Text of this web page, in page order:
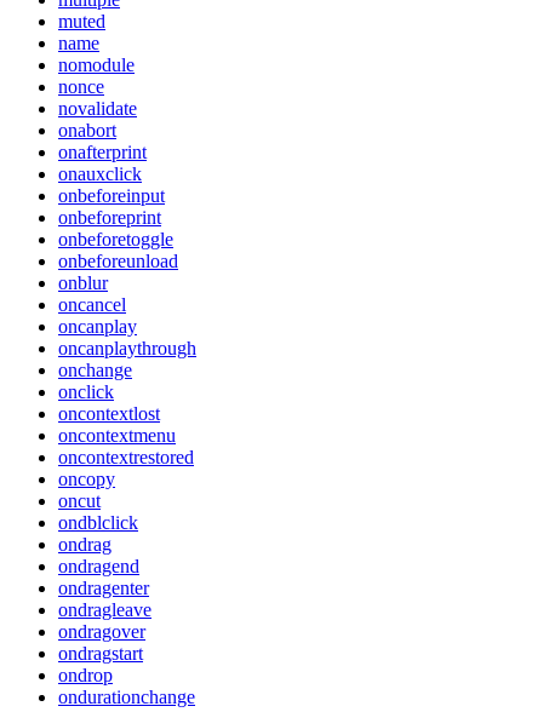
muted
name
nomodule
nonce
novalidate
onabort
onafterprint
onauxclick
onbeforeinput
onbeforeprint
onbeforetoggle
onbeforeunload
onblur
oncancel
oncanplay
oncanplaythrough
onchange
onclick
oncontextlost
oncontextmenu
oncontextrestored
oncopy
oncut
ondblclick
ondrag
ondragend
ondragenter
ondragleave
ondragover
ondragstart
ondrop
ondurationchange